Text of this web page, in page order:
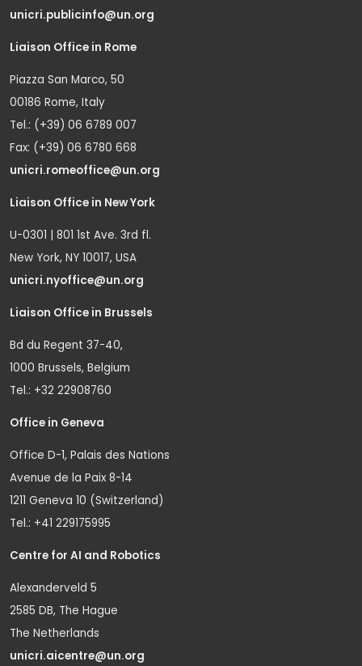
unicri.publicinfo@un.org
Liaison Office in Rome
Piazza San Marco, 50
00186 Rome, Italy
Tel.: (+39) 06 6789 007
Fax: (+39) 06 6780 668
unicri.romeoffice@un.org
Liaison Office in New York
U-0301 | 801 1st Ave. 3rd fl.
New York, NY 10017, USA
unicri.nyoffice@un.org
Liaison Office in Brussels
Bd du Regent 37-40,
1000 Brussels, Belgium
Tel.: +32 22908760
Office in Geneva
Office D-1, Palais des Nations
Avenue de la Paix 8-14
1211 Geneva 10 (Switzerland)
Tel.: +41 229175995
Centre for AI and Robotics
Alexanderveld 5
2585 DB, The Hague
The Netherlands
unicri.aicentre@un.org